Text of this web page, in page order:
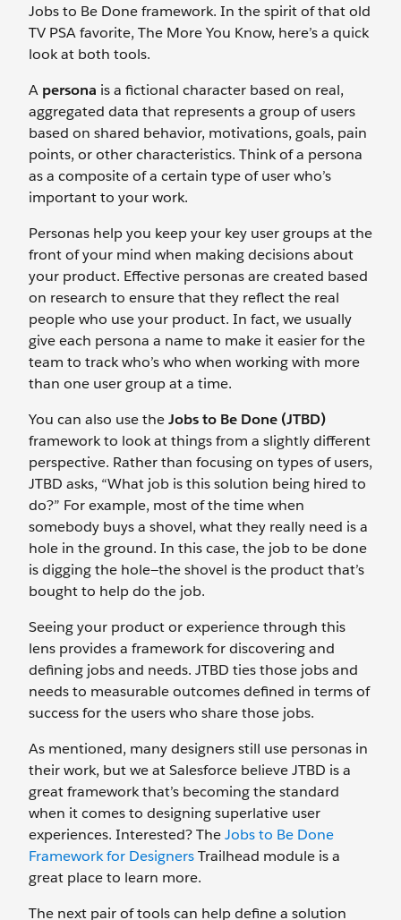
Jobs to Be Done framework. In the spirit of that old
TV PSA favorite, The More You Know, here’s a quick
look at both tools.
A persona is a fictional character based on real,
aggregated data that represents a group of users
based on shared behavior, motivations, goals, pain
points, or other characteristics. Think of a persona
as a composite of a certain type of user who’s
important to your work.
Personas help you keep your key user groups at the
front of your mind when making decisions about
your product. Effective personas are created based
on research to ensure that they reflect the real
people who use your product. In fact, we usually
give each persona a name to make it easier for the
team to track who’s who when working with more
than one user group at a time.
You can also use theJobs to Be Done (JTBD)
framework to look at things from a slightly different
perspective. Rather than focusing on types of users,
JTBD asks, “What job is this solution being hired to
do?” For example, most of the time when
somebody buys a shovel, what they really need is a
hole in the ground. In this case, the job to be done
is digging the hole—the shovel is the product that’s
bought to help do the job.
Seeing your product or experience through this
lens provides a framework for discovering and
defining jobs and needs. JTBD ties those jobs and
needs to measurable outcomes defined in terms of
success for the users who share those jobs.
As mentioned, many designers still use personas in
their work, but we at Salesforce believe JTBD is a
great framework that’s becoming the standard
when it comes to designing superlative user
experiences. Interested? TheJobs to Be Done
Framework for DesignersTrailhead module is a
great place to learn more.
The next pair of tools can help define a solution